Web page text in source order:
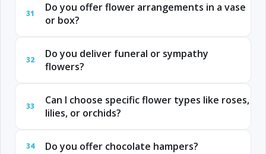
31
Do you offer flower arrangements in a vase
or box?
32
Do you deliver funeral or sympathy
flowers?
33
Can I choose specific flower types like roses,
lilies, or orchids?
34 Do you offer chocolate hampers?